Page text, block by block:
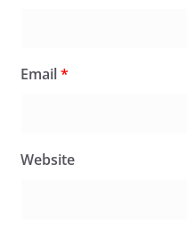
Email*
Website